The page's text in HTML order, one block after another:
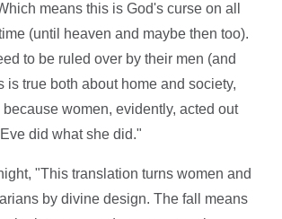
means this is God's curse on all
(until heaven and maybe then too).
to be ruled over by their men (and
is true both about home and society,
women, evidently, acted out
did what she did."
"This translation turns women and
by divine design. The fall means